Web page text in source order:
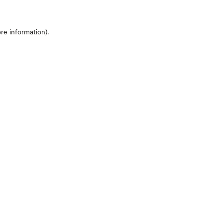
information).